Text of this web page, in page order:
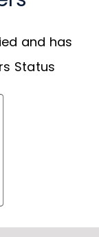
and has
Status